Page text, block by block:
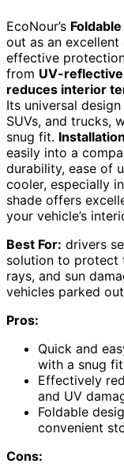
EcoNour’s
out as an
effective
from UV-
reduces interior
Its universal design
SUVs, and trucks,
snug fit.
easily into a
durability, ease of
cooler, especially
shade offers
your vehicle’s
Best For: drivers
solution to protect
rays, and sun
vehicles parked
Pros:
Quick and
with a snug
Effectively
and UV
Foldable
convenient
Cons: